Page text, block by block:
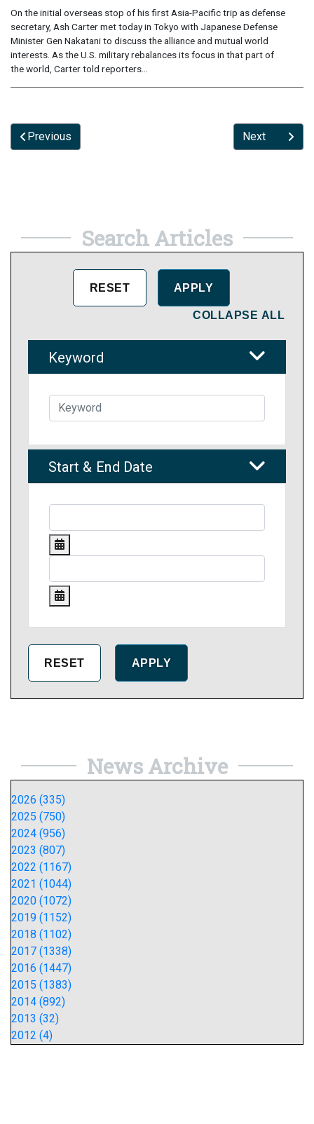
On the initial overseas stop of his first Asia-Pacific trip as defense
secretary, Ash Carter met today in Tokyo with Japanese Defense
Minister Gen Nakatani to discuss the alliance and mutual world
interests. As the U.S. military rebalances its focus in that part of
the world, Carter told reporters...
Previous Next
Search Articles
COLLAPSE ALL
Keyword
Start & End Date
News Archive
2026 (335)
2025 (750)
2024 (956)
2023 (807)
2022 (1167)
2021 (1044)
2020 (1072)
2019 (1152)
2018 (1102)
2017 (1338)
2016 (1447)
2015 (1383)
2014 (892)
2013 (32)
2012 (4)